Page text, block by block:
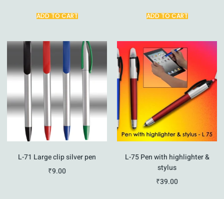
ADD TO CART ADD TO CART
L-71 Large clip silver pen
₹9.00
L-75 Pen with highlighter &
stylus
₹39.00